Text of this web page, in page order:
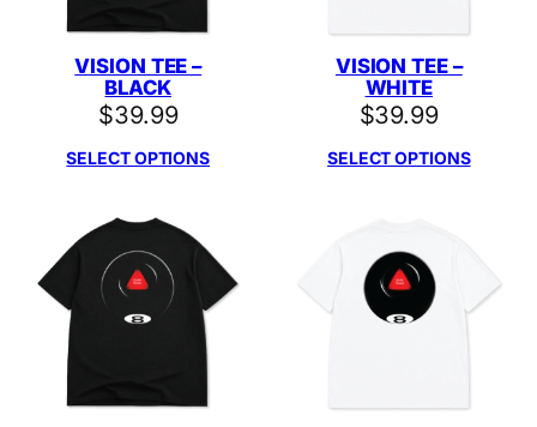
VISION TEE –
BLACK
$39.99
SELECT OPTIONS
VISION TEE –
WHITE
$39.99
SELECT OPTIONS